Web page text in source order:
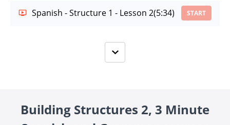
Spanish - Structure 1 - Lesson 2(5:34) START
Building Structures 2, 3 Minute